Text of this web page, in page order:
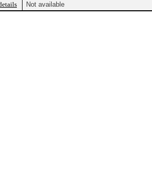
Not available